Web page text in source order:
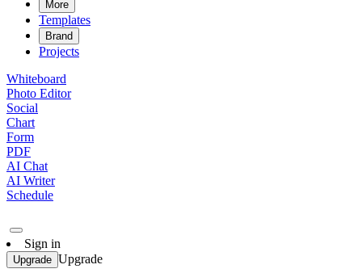
More
Templates
Brand
Projects
Whiteboard
Photo Editor
Social
Chart
Form
PDF
AI Chat
AI Writer
Schedule
Sign in
Upgrade Upgrade